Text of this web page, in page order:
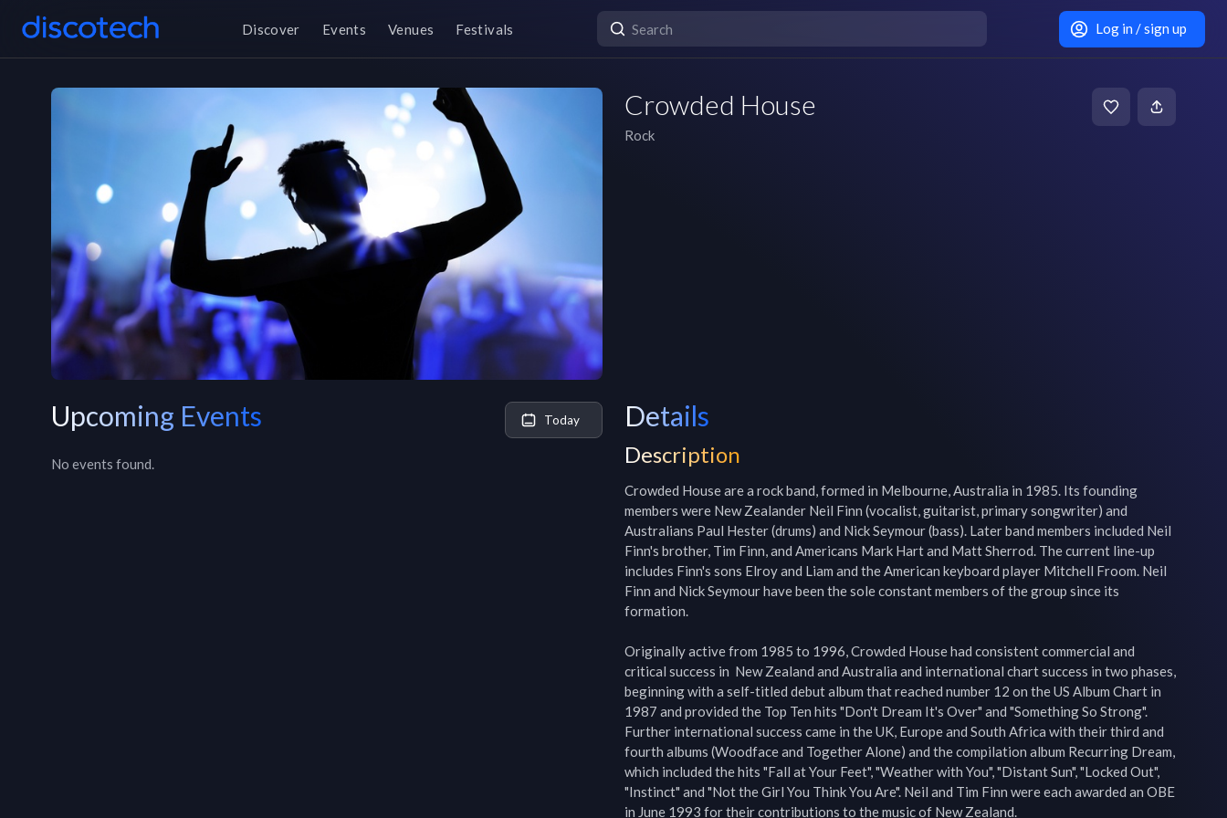
Discover Events Venues Festivals Log in / sign up
Crowded House
Rock
Upcoming Events Today
No events found.
Details
Description
Crowded House are a rock band, formed in Melbourne, Australia in 1985. Its founding
members were New Zealander Neil Finn (vocalist, guitarist, primary songwriter) and
Australians Paul Hester (drums) and Nick Seymour (bass). Later band members included Neil
Finn's brother, Tim Finn, and Americans Mark Hart and Matt Sherrod. The current line-up
includes Finn's sons Elroy and Liam and the American keyboard player Mitchell Froom. Neil
Finn and Nick Seymour have been the sole constant members of the group since its
formation.
Originally active from 1985 to 1996, Crowded House had consistent commercial and
critical success in  New Zealand and Australia and international chart success in two phases,
beginning with a self-titled debut album that reached number 12 on the US Album Chart in
1987 and provided the Top Ten hits "Don't Dream It's Over" and "Something So Strong".
Further international success came in the UK, Europe and South Africa with their third and
fourth albums (Woodface and Together Alone) and the compilation album Recurring Dream,
which included the hits "Fall at Your Feet", "Weather with You", "Distant Sun", "Locked Out",
"Instinct" and "Not the Girl You Think You Are". Neil and Tim Finn were each awarded an OBE
in June 1993 for their contributions to the music of New Zealand.